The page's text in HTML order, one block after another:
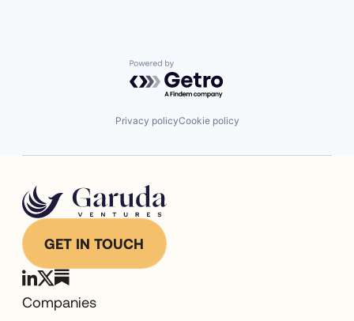
Powered by Getro.com
Privacy policyCookie policy
GET IN TOUCH
Companies